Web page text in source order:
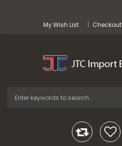
My Wish List Checkout